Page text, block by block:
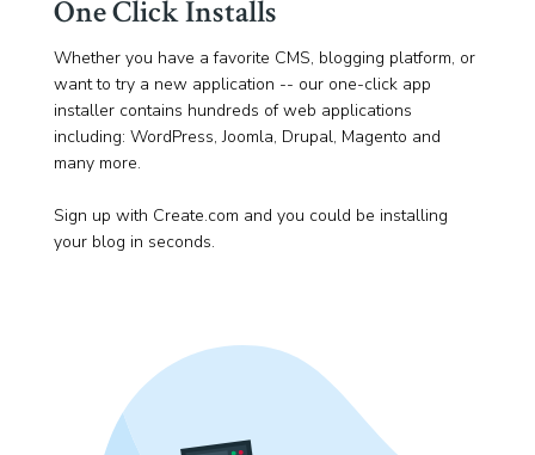
One Click Installs
Whether you have a favorite CMS, blogging platform, or
want to try a new application -- our one-click app
installer contains hundreds of web applications
including: WordPress, Joomla, Drupal, Magento and
many more.
Sign up with Create.com and you could be installing
your blog in seconds.